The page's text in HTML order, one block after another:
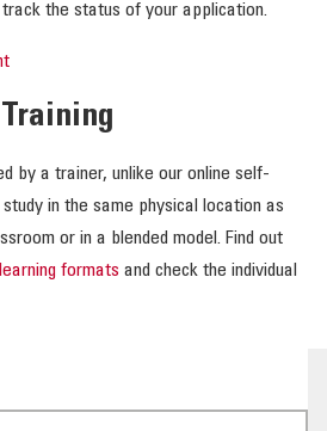
the status of your application.
by a trainer, unlike our online self-
in the same physical location as
or in a blended model. Find out
learning formats and check the individual